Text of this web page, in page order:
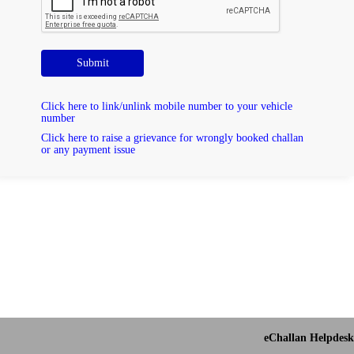
Submit
Click here to link/unlink mobile number to your vehicle
number
Click here to raise a grievance for wrongly booked challan
or any payment issue
eChallan